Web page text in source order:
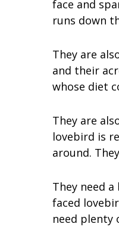
face and
runs down
They are
and their
whose diet
They are
lovebird is
around.
They need
faced
need